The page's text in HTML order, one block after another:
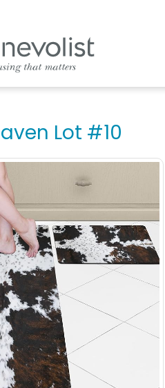
Lot #10